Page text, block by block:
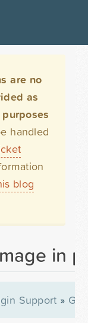
are no
as
handled
blog
in
Support »